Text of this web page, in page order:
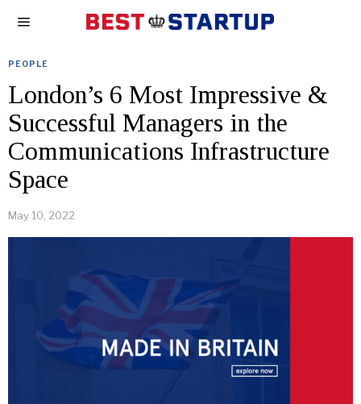
PEOPLE
London’s 6 Most Impressive &
Successful Managers in the
Communications Infrastructure
Space
May 10, 2022